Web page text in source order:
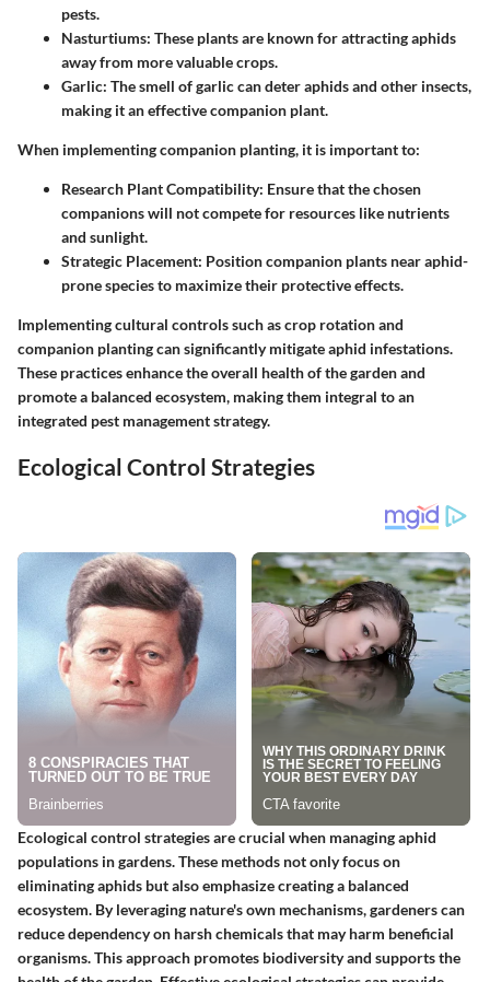
pests.
Nasturtiums: These plants are known for attracting aphids
away from more valuable crops.
Garlic: The smell of garlic can deter aphids and other insects,
making it an effective companion plant.
When implementing companion planting, it is important to:
Research Plant Compatibility: Ensure that the chosen
companions will not compete for resources like nutrients
and sunlight.
Strategic Placement: Position companion plants near aphid-
prone species to maximize their protective effects.
Implementing cultural controls such as crop rotation and
companion planting can significantly mitigate aphid infestations.
These practices enhance the overall health of the garden and
promote a balanced ecosystem, making them integral to an
integrated pest management strategy.
Ecological Control Strategies
Ecological control strategies are crucial when managing aphid
populations in gardens. These methods not only focus on
eliminating aphids but also emphasize creating a balanced
ecosystem. By leveraging nature's own mechanisms, gardeners can
reduce dependency on harsh chemicals that may harm beneficial
organisms. This approach promotes biodiversity and supports the